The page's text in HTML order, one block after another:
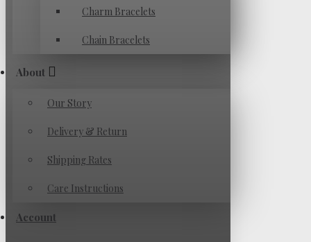
Charm Bracelets
Chain Bracelets
About
Our Story
Delivery & Return
Shipping Rates
Care Instructions
Account